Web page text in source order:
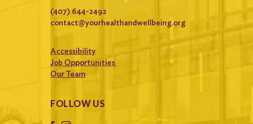
(407) 644-2492
contact@yourhealthandwellbeing.org
Accessibility
Job Opportunities
Our Team
FOLLOW US